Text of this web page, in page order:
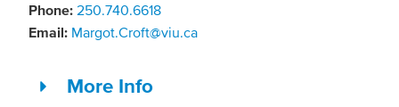
Phone: 250.740.6618
Email: Margot.Croft@viu.ca
More Info